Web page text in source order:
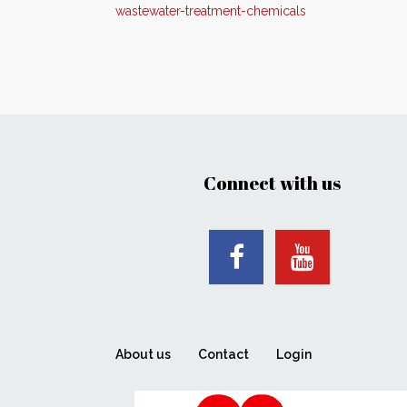
wastewater-treatment-chemicals
Connect with us
About us Contact Login